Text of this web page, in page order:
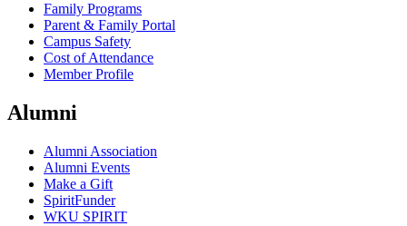
Family Programs
Parent & Family Portal
Campus Safety
Cost of Attendance
Member Profile
Alumni
Alumni Association
Alumni Events
Make a Gift
SpiritFunder
WKU SPIRIT